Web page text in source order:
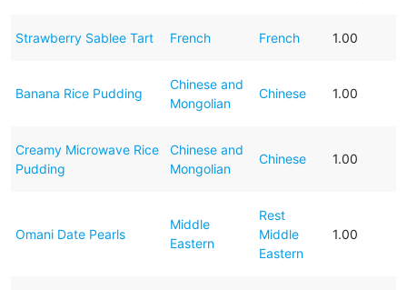
Strawberry Sablee Tart French French 1.00
Banana Rice Pudding
Chinese and
Mongolian
Chinese 1.00
Creamy Microwave Rice
Pudding
Chinese and
Mongolian
Chinese 1.00
Omani Date Pearls
Middle
Eastern
Rest
Middle
Eastern
1.00